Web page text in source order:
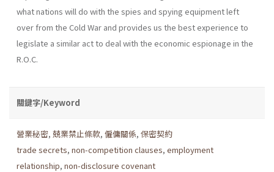
what nations will do with the spies and spying equipment left
over from the Cold War and provides us the best experience to
legislate a similar act to deal with the economic espionage in the
R.O.C.
關鍵字/Keyword
營業秘密, 兢業禁止條款, 僱傭關係, 保密契約
trade secrets, non-competition clauses, employment
relationship, non-disclosure covenant